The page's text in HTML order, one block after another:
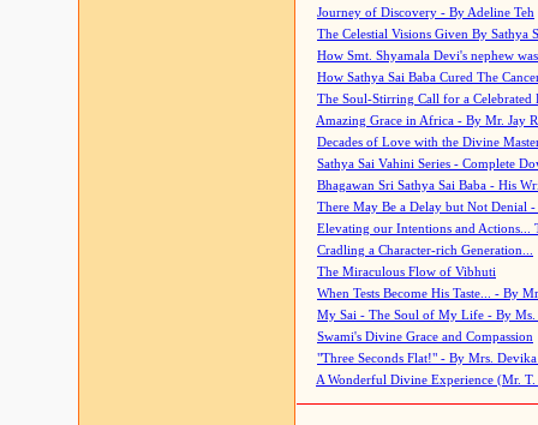
Journey of Discovery - By Adeline Teh
The Celestial Visions Given By Sathya
How Smt. Shyamala Devi's nephew
How Sathya Sai Baba Cured The
The Soul-Stirring Call for a
Amazing Grace in Africa - By Mr. Jay
Decades of Love with the Divine
Sathya Sai Vahini Series - Complete
Bhagawan Sri Sathya Sai Baba - His
There May Be a Delay but Not Denial
Elevating our Intentions and Actions...
Cradling a Character-rich Generation...
The Miraculous Flow of Vibhuti
When Tests Become His Taste... - By
My Sai - The Soul of My Life - By Ms.
Swami's Divine Grace and Compassion
"Three Seconds Flat!" - By Mrs. Devika
A Wonderful Divine Experience (Mr. T.